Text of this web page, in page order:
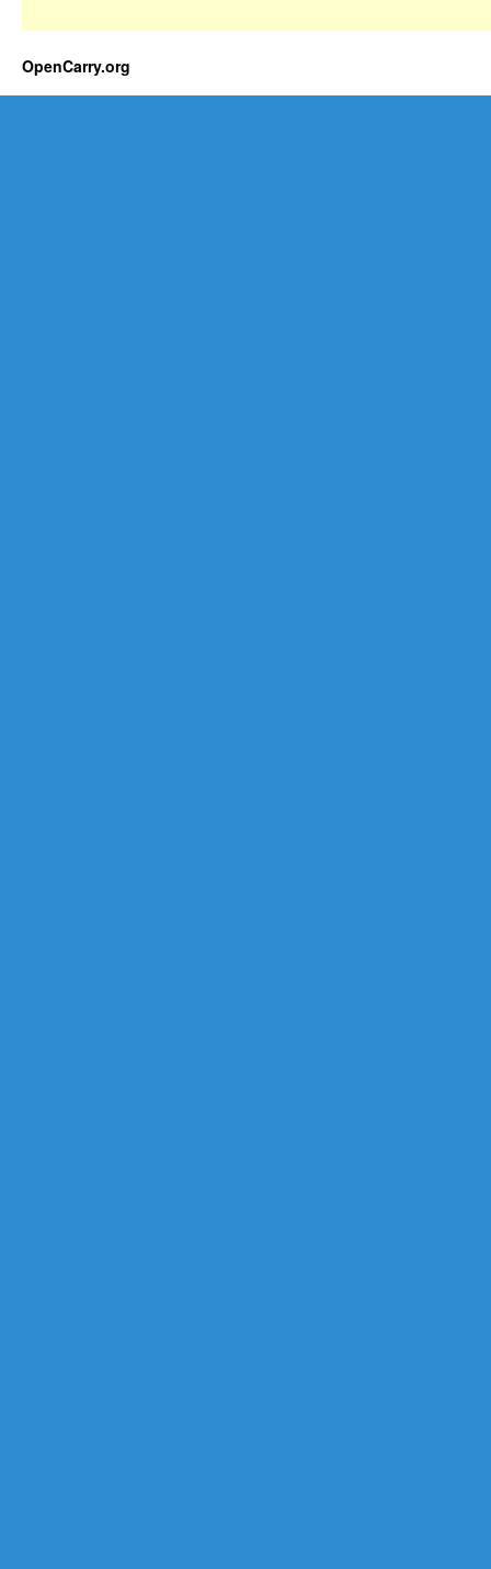
OpenCarry.org